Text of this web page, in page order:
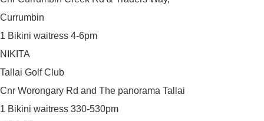
Currumbin
1 Bikini waitress 4-6pm
NIKITA
Tallai Golf Club
Cnr Worongary Rd and The panorama Tallai
1 Bikini waitress 330-530pm